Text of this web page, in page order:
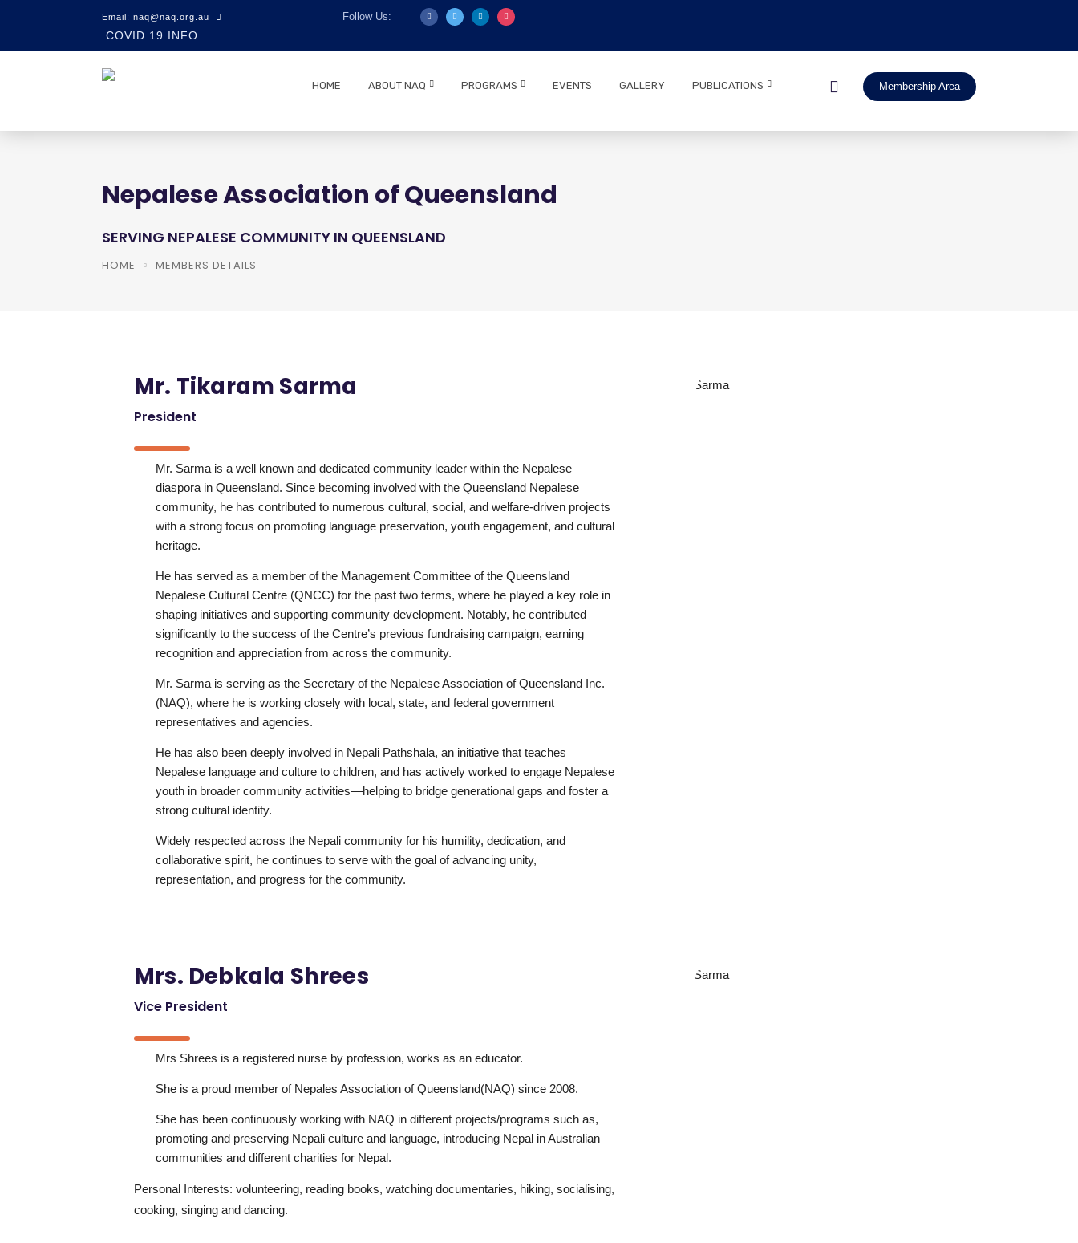
Email: naq@naq.org.au
COVID 19 INFO
Follow Us:
Membership Area
HOME ABOUT NAQ PROGRAMS EVENTS GALLERY PUBLICATIONS
Nepalese Association of Queensland
SERVING NEPALESE COMMUNITY IN QUEENSLAND
HOME MEMBERS DETAILS
Mr. Tikaram Sarma
President
Mr. Sarma is a well known and dedicated community leader within the Nepalese
diaspora in Queensland. Since becoming involved with the Queensland Nepalese
community, he has contributed to numerous cultural, social, and welfare-driven projects
with a strong focus on promoting language preservation, youth engagement, and cultural
heritage.
He has served as a member of the Management Committee of the Queensland
Nepalese Cultural Centre (QNCC) for the past two terms, where he played a key role in
shaping initiatives and supporting community development. Notably, he contributed
significantly to the success of the Centre’s previous fundraising campaign, earning
recognition and appreciation from across the community.
Mr. Sarma is serving as the Secretary of the Nepalese Association of Queensland Inc.
(NAQ), where he is working closely with local, state, and federal government
representatives and agencies.
He has also been deeply involved in Nepali Pathshala, an initiative that teaches
Nepalese language and culture to children, and has actively worked to engage Nepalese
youth in broader community activities—helping to bridge generational gaps and foster a
strong cultural identity.
Widely respected across the Nepali community for his humility, dedication, and
collaborative spirit, he continues to serve with the goal of advancing unity,
representation, and progress for the community.
Mrs. Debkala Shrees
Vice President
Mrs Shrees is a registered nurse by profession, works as an educator.
She is a proud member of Nepales Association of Queensland(NAQ) since 2008.
She has been continuously working with NAQ in different projects/programs such as,
promoting and preserving Nepali culture and language, introducing Nepal in Australian
communities and different charities for Nepal.
Personal Interests: volunteering, reading books, watching documentaries, hiking, socialising,
cooking, singing and dancing.